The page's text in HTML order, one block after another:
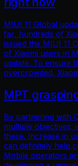
MIUI 11 Global
far, hundreds of
issued the MIUI 11
of Xiaomi users in
update. To ensure
overcrowded,
MPT
By partnering with
multiple objectives:
these. Increase in
can definitely help
Mobile operators